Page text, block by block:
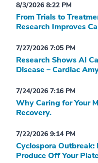
8/3/2026 8:22 PM
From Trials to
Research Improves
7/27/2026 7:05 PM
Research Shows AI
Disease – Cardiac
7/24/2026 7:16 PM
Why Caring for Your
Recovery.
7/22/2026 9:14 PM
Cyclospora Outbreak:
Produce Off Your Plate